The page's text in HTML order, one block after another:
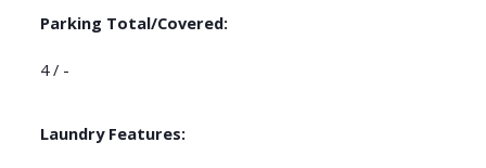
Parking Total/Covered:
4 / -
Laundry Features: